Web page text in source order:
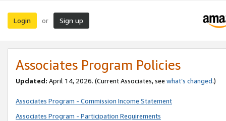
Login or Sign up
Associates Program Policies
Updated: April 14, 2026. (Current Associates, see what’s changed.)
Associates Program - Commission Income Statement
Associates Program - Participation Requirements